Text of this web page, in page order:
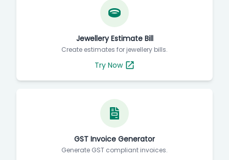
Jewellery Estimate Bill
Create estimates for jewellery bills.
Try Now
GST Invoice Generator
Generate GST compliant invoices.